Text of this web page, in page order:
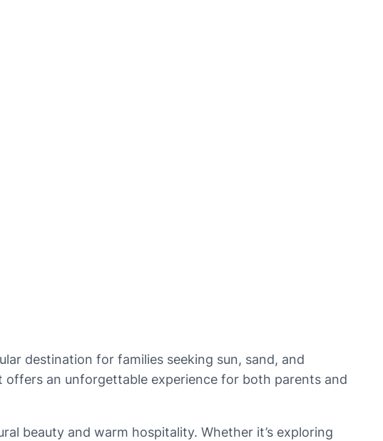
destination for families seeking sun, sand, and
an unforgettable experience for both parents and
beauty and warm hospitality. Whether it’s exploring